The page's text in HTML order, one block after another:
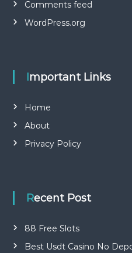
Comments feed
WordPress.org
Important Links
Home
About
Privacy Policy
Recent Post
88 Free Slots
Best Usdt Casino No